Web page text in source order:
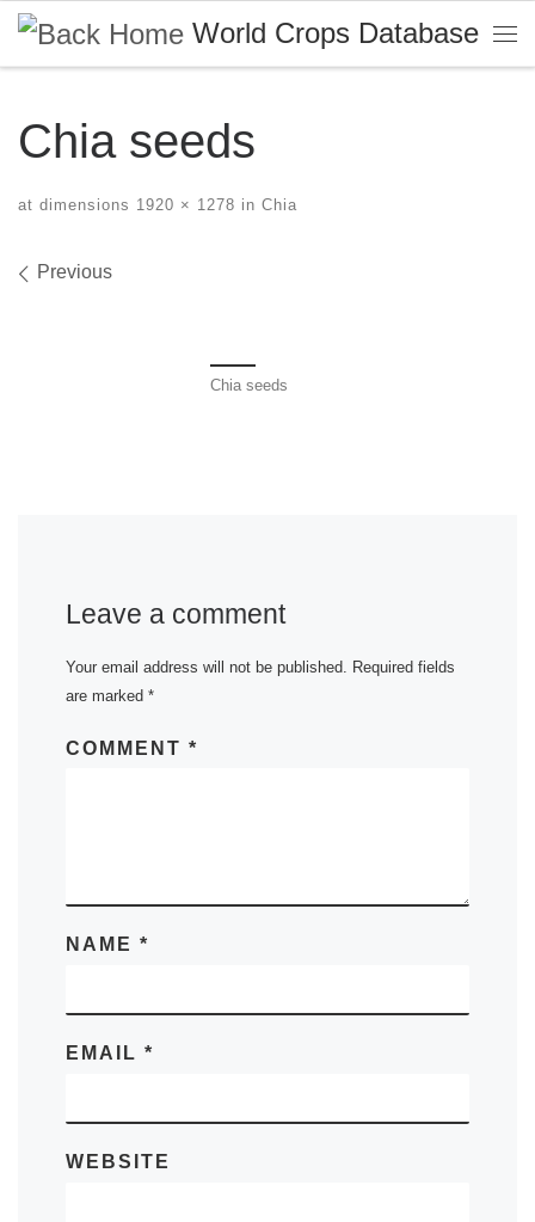
Skip to content World Crops Database
Chia seeds
at dimensions 1920 × 1278 in Chia
Images navigation
Previous
Chia seeds
Leave a comment
Your email address will not be published. Required fields
are marked *
COMMENT *
NAME *
EMAIL *
WEBSITE